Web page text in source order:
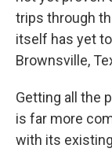
trips through
itself has yet
Brownsville,
Getting all the
is far more
with its